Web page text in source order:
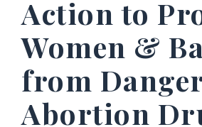
Action to
Women &
from
Abortion